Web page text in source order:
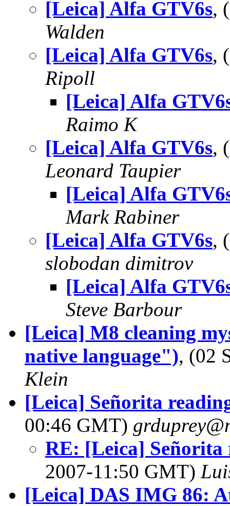
[Leica] Alfa GTV6s,
Walden
[Leica] Alfa GTV6s,
Ripoll
[Leica] Alfa
Raimo K
[Leica] Alfa GTV6s,
Leonard Taupier
[Leica] Alfa
Mark Rabiner
[Leica] Alfa GTV6s,
slobodan dimitrov
[Leica] Alfa
Steve Barbour
[Leica] M8 cleaning
native language"), (02
Klein
[Leica] Señorita
00:46 GMT)
RE: [Leica] Señorita
2007-11:50 GMT)
[Leica] DAS IMG 86: